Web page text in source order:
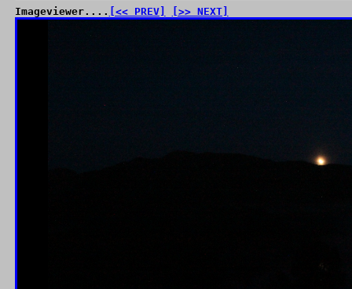
Imageviewer.... [<< PREV] [>> NEXT]